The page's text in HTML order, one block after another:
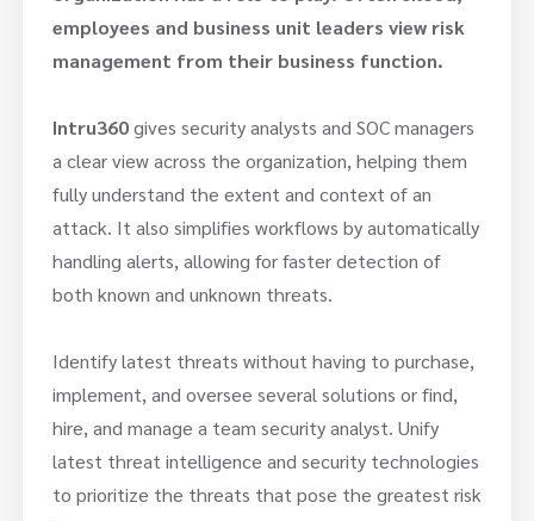
employees and business unit leaders view risk
management from their business function.
Intru360gives security analysts and SOC managers
a clear view across the organization, helping them
fully understand the extent and context of an
attack. It also simplifies workflows by automatically
handling alerts, allowing for faster detection of
both known and unknown threats.
Identify latest threats without having to purchase,
implement, and oversee several solutions or find,
hire, and manage a team security analyst. Unify
latest threat intelligence and security technologies
to prioritize the threats that pose the greatest risk